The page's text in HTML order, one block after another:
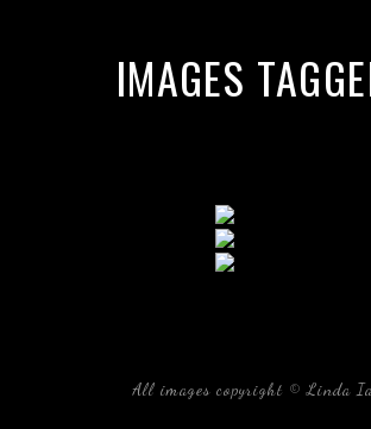
IMAGES
All images copyright © Linda
Florida